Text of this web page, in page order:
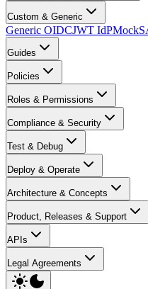
Custom & Generic
Generic OIDCJWT IdP
Guides
Policies
Roles & Permissions
Compliance & Security
Test & Debug
Deploy & Operate
Architecture & Concepts
Product, Releases & Support
APIs
Legal Agreements